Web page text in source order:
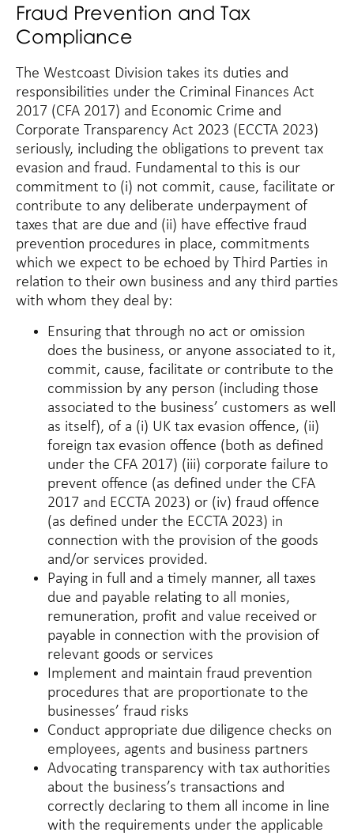
Fraud Prevention and Tax
Compliance
The Westcoast Division takes its duties and
responsibilities under the Criminal Finances Act
2017 (CFA 2017) and Economic Crime and
Corporate Transparency Act 2023 (ECCTA 2023)
seriously, including the obligations to prevent tax
evasion and fraud. Fundamental to this is our
commitment to (i) not commit, cause, facilitate or
contribute to any deliberate underpayment of
taxes that are due and (ii) have effective fraud
prevention procedures in place, commitments
which we expect to be echoed by Third Parties in
relation to their own business and any third parties
with whom they deal by:
Ensuring that through no act or omission
does the business, or anyone associated to it,
commit, cause, facilitate or contribute to the
commission by any person (including those
associated to the business’ customers as well
as itself), of a (i) UK tax evasion offence, (ii)
foreign tax evasion offence (both as defined
under the CFA 2017) (iii) corporate failure to
prevent offence (as defined under the CFA
2017 and ECCTA 2023) or (iv) fraud offence
(as defined under the ECCTA 2023) in
connection with the provision of the goods
and/or services provided.
Paying in full and a timely manner, all taxes
due and payable relating to all monies,
remuneration, profit and value received or
payable in connection with the provision of
relevant goods or services
Implement and maintain fraud prevention
procedures that are proportionate to the
businesses’ fraud risks
Conduct appropriate due diligence checks on
employees, agents and business partners
Advocating transparency with tax authorities
about the business’s transactions and
correctly declaring to them all income in line
with the requirements under the applicable